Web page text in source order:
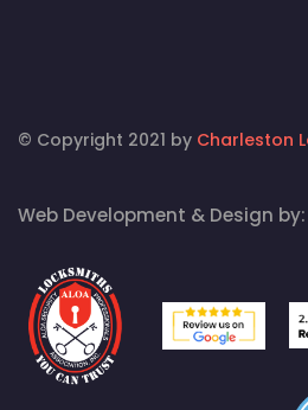
© Copyright 2021 by Charleston
Web Development & Design by: